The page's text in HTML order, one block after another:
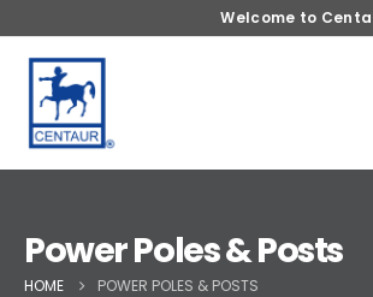
Welcome to
Power Poles & Posts
HOME POWER POLES & POSTS